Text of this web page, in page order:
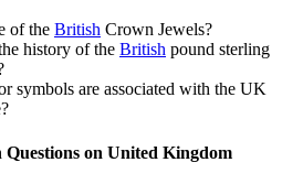
of the British Crown Jewels?
history of the British pound sterling
symbols are associated with the UK
on United Kingdom